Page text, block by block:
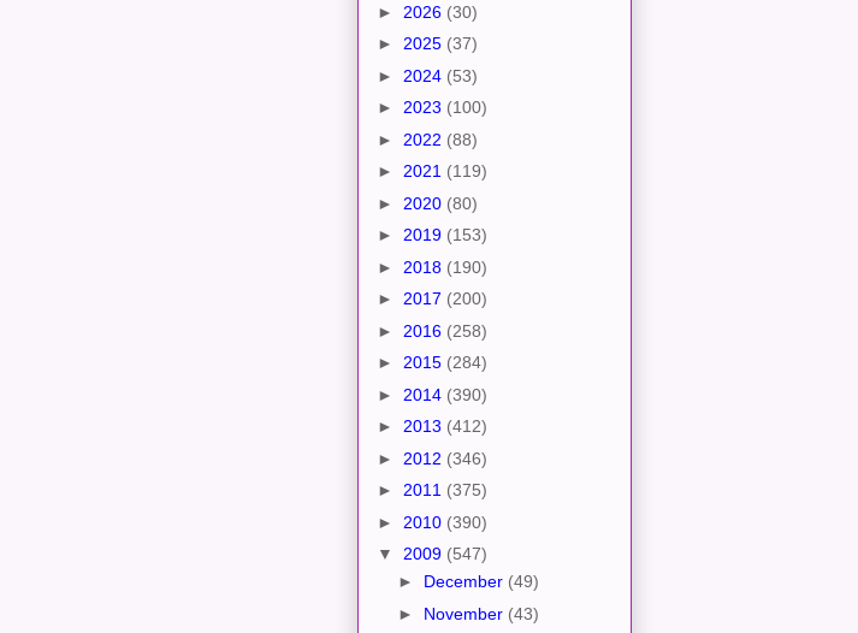
► 2026 (30)
► 2025 (37)
► 2024 (53)
► 2023 (100)
► 2022 (88)
► 2021 (119)
► 2020 (80)
► 2019 (153)
► 2018 (190)
► 2017 (200)
► 2016 (258)
► 2015 (284)
► 2014 (390)
► 2013 (412)
► 2012 (346)
► 2011 (375)
► 2010 (390)
▼ 2009 (547)
► December (49)
► November (43)